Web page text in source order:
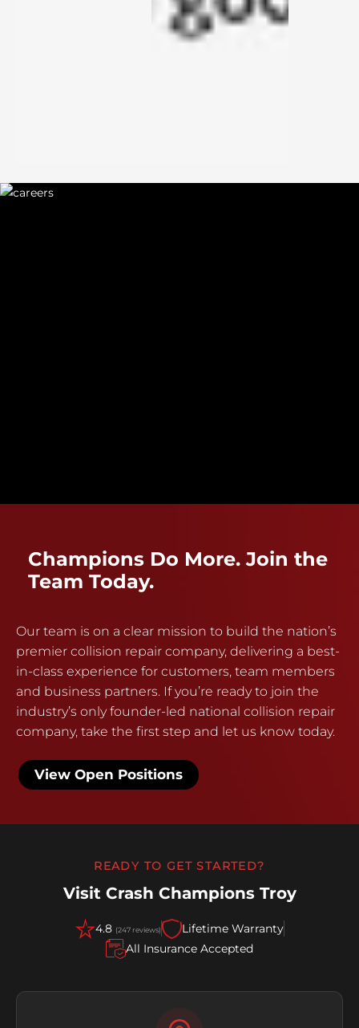
Champions Do More. Join the
Team Today.
Our team is on a clear mission to build the nation’s
premier collision repair company, delivering a best-
in-class experience for customers, team members
and business partners. If you’re ready to join the
industry’s only founder-led national collision repair
company, take the first step and let us know today.
View Open Positions
READY TO GET STARTED?
Visit Crash Champions Troy
4.8 (247 reviews)
Lifetime Warranty
All Insurance Accepted